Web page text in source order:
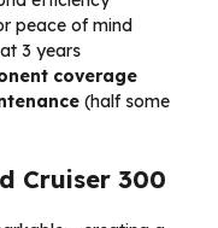
peace of mind
at 3 years
coverage
(half some
Cruiser 300